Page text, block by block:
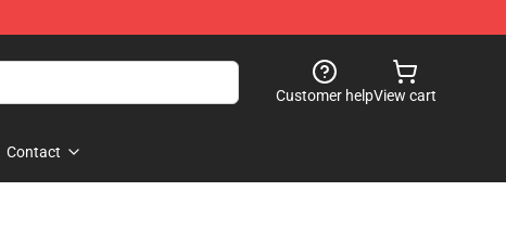
Customer helpView cart
Contact